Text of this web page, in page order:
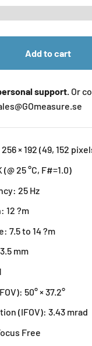
Add to cart
support. Or
× 192 (49, 152
25 °C, F#=1.0)
25 Hz
12 ?m
7.5 to 14 ?m
mm
50° × 37.2°
(IFOV): 3.43 mrad
Free